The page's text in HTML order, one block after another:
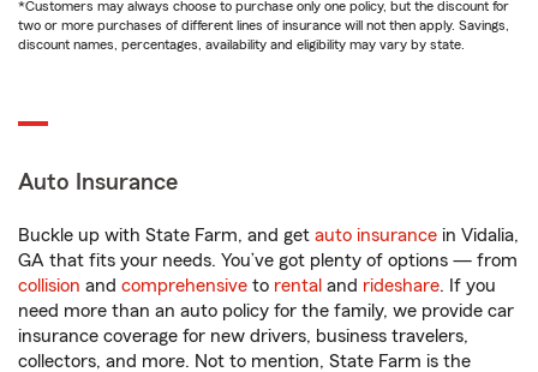
*Customers may always choose to purchase only one policy, but the discount for
two or more purchases of different lines of insurance will not then apply. Savings,
discount names, percentages, availability and eligibility may vary by state.
Auto Insurance
Buckle up with State Farm, and get auto insurance in Vidalia,
GA that fits your needs. You’ve got plenty of options — from
collision and comprehensive to rental and rideshare. If you
need more than an auto policy for the family, we provide car
insurance coverage for new drivers, business travelers,
collectors, and more. Not to mention, State Farm is the